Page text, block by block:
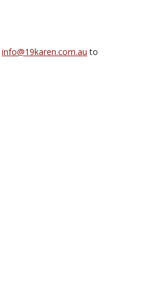
info@19karen.com.au to